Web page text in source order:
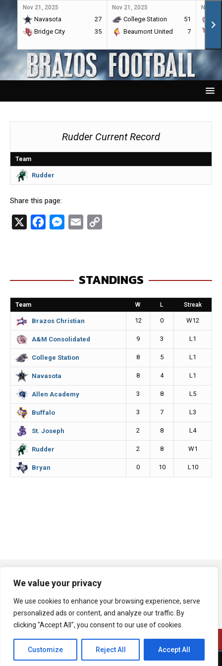
We value your privacy
We use cookies to enhance your browsing experience, serve
personalized ads or content, and analyze our traffic. By
clicking "Accept All", you consent to our use of cookies.
Customize Reject All Accept All
Nov 21, 2025
Navasota
27
Bridge City
35
Nov 21, 2025
College Station
51
Beaumont United
7
Nov
Rudder Current Record
Team
Rudder
Share this page:
b
o
o
k
M
e
n
g
e
r
l
L
i
n
STANDINGS
Team W L Streak
Brazos Christian 12 0 W12
A&M Consolidated 9 3 L1
College Station 8 5 L1
Navasota 8 4 L1
Allen Academy 3 8 L5
Buffalo 3 7 L3
St. Joseph 2 8 L4
Rudder 2 8 W1
Bryan 0 10 L10
A product of Bryan Broadcasting Corporation